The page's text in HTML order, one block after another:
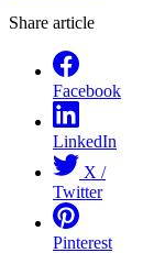
Share article
Facebook
LinkedIn
X /
Twitter
Pinterest